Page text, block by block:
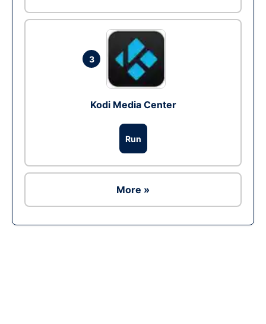
3
Kodi Media Center
Run
More »